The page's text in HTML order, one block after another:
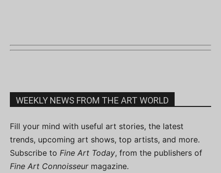
WEEKLY NEWS FROM THE ART WORLD
Fill your mind with useful art stories, the latest
trends, upcoming art shows, top artists, and more.
Subscribe to Fine Art Today, from the publishers of
Fine Art Connoisseurmagazine.